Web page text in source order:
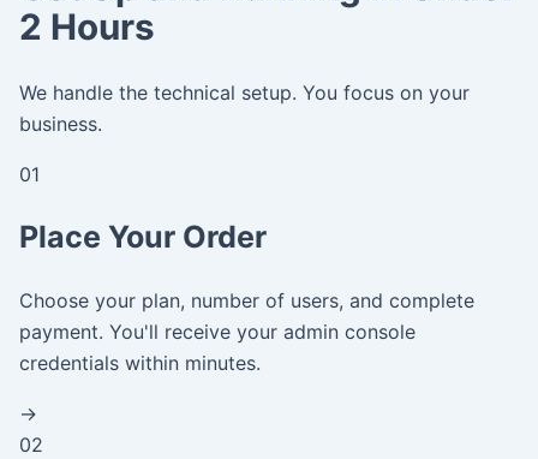
2 Hours
We handle the technical setup. You focus on your
business.
01
Place Your Order
Choose your plan, number of users, and complete
payment. You'll receive your admin console
credentials within minutes.
→
02